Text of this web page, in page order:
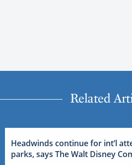
Related
Headwinds continue for int’l
parks, says The Walt Disney